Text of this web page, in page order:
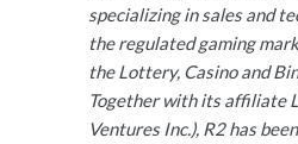
specializing in sales and
the regulated gaming
the Lottery, Casino and
Together with its affiliate
Ventures Inc.), R2 has